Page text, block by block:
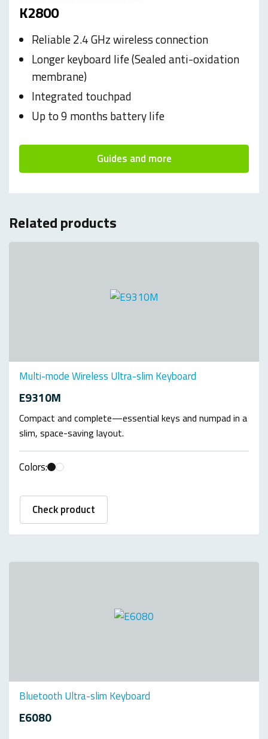
K2800
Reliable 2.4 GHz wireless connection
Longer keyboard life (Sealed anti-oxidation
membrane)
Integrated touchpad
Up to 9 months battery life
Guides and more
Related products
Multi-mode Wireless Ultra-slim Keyboard
E9310M
Compact and complete—essential keys and numpad in a
slim, space-saving layout.
Colors:
Check product
Bluetooth Ultra-slim Keyboard
E6080